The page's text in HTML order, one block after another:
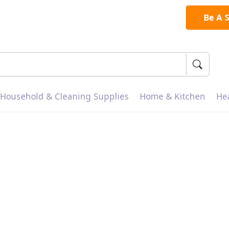
Be A
Household & Cleaning Supplies Home & Kitchen